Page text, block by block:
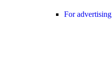
For advertising